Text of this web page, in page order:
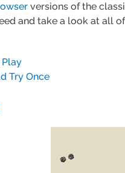
versions of the
and take a look at all
Try Once